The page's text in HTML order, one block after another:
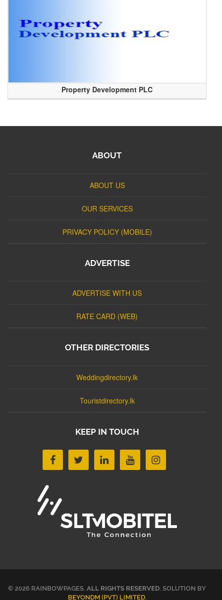
Property Development PLC
ABOUT
ABOUT US
OUR SERVICES
PRIVACY POLICY (MOBILE)
ADVERTISE
ADVERTISE WITH US
RATE CARD (WEB)
OTHER DIRECTORIES
Weddingdirectory.lk
Touristdirectory.lk
KEEP IN TOUCH
© 2026 RAINBOWPAGES. ALL RIGHTS RESERVED. SOLUTION BY
BEYONDM (PVT) LIMITED.